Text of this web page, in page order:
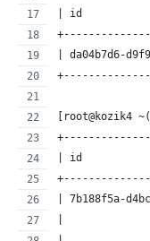
| id
| da04b7d6-
[root@kozik4
| id
| 7b188f5a-